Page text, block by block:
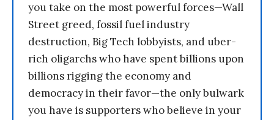
you take on the most powerful forces—Wall
Street greed, fossil fuel industry
destruction, Big Tech lobbyists, and uber-
rich oligarchs who have spent billions upon
billions rigging the economy and
democracy in their favor—the only bulwark
you have is supporters who believe in your